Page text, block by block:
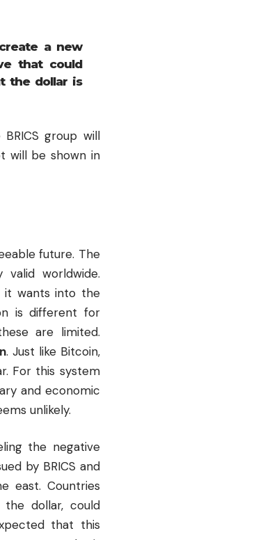
a new
that could
the dollar is
group will
will be shown in
future. The
worldwide.
it wants into the
is different for
are limited.
. Just like Bitcoin,
For this system
and economic
unlikely.
the negative
by BRICS and
east. Countries
dollar, could
that this